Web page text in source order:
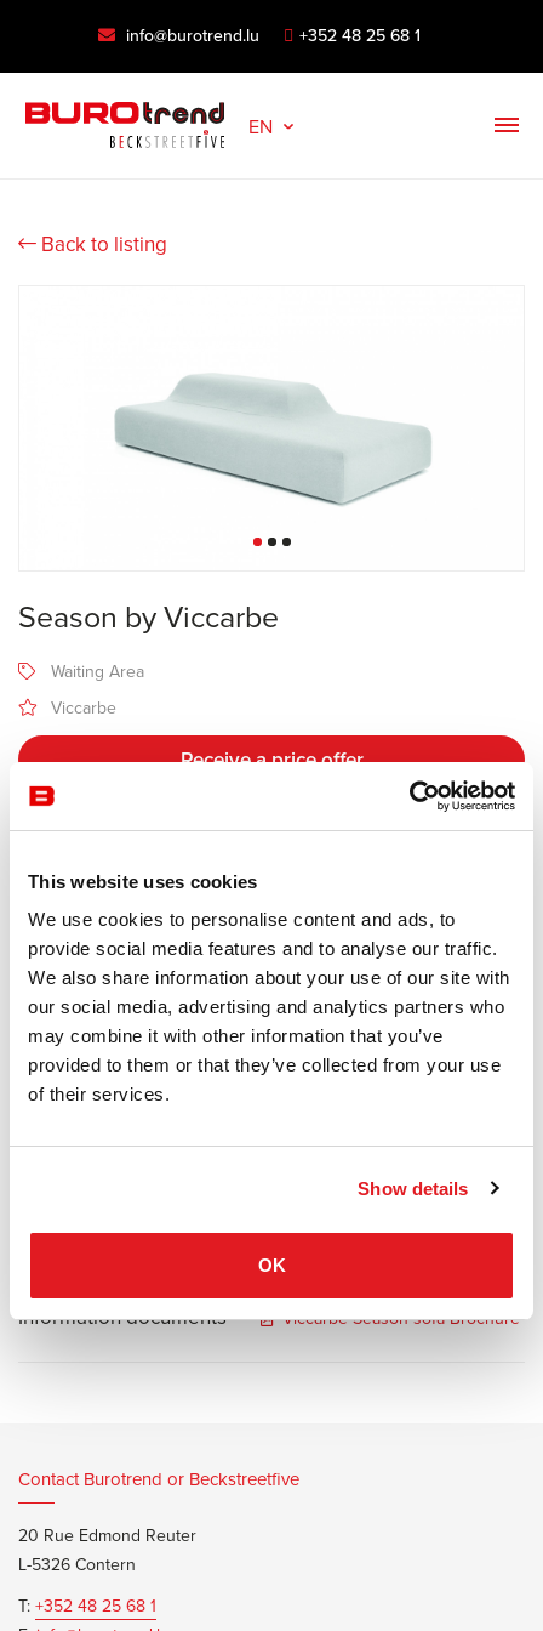
This website uses cookies
We use cookies to personalise content and ads, to
provide social media features and to analyse our traffic.
We also share information about your use of our site with
our social media, advertising and analytics partners who
may combine it with other information that you’ve
provided to them or that they’ve collected from your use
of their services.
Show details
OK
info@burotrend.lu +352 48 25 68 1
EN
Back to listing
Season by Viccarbe
Waiting Area
Viccarbe
Receive a price offer
Manufacturer Viccarbe
Design Piero Lissoni
Upholstered bench for public spaces. Its streamlined proportions,
singular shape with two heights, allowing different seating
positions, make this bench a very valuable piece of furniture. Soft
distinctive homes.
Information documents Viccarbe Season sofa Brochure
Contact Burotrend or Beckstreetfive
20 Rue Edmond Reuter
L-5326 Contern
T:+352 48 25 68 1